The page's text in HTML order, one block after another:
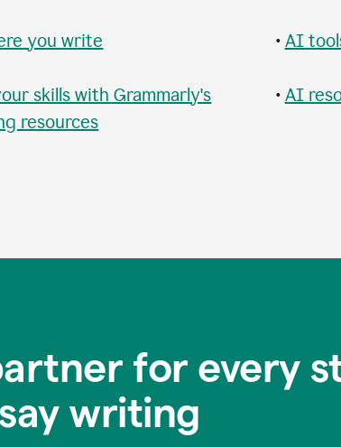
you write
skills with Grammarly's
resources
• AI
• AI
for every
writing